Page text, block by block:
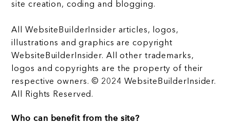
site creation, coding and blogging.
All WebsiteBuilderInsider articles, logos,
illustrations and graphics are copyright
WebsiteBuilderInsider. All other trademarks,
logos and copyrights are the property of their
respective owners. © 2024 WebsiteBuilderInsider.
All Rights Reserved.
Who can benefit from the site?